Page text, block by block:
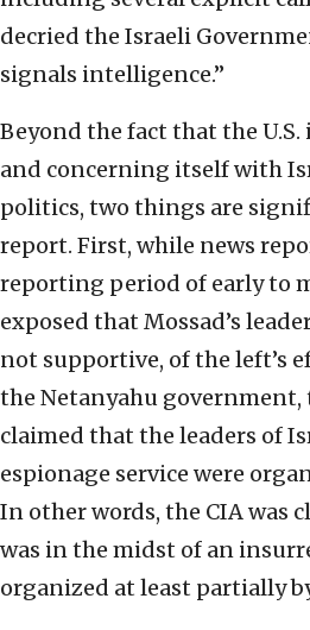
decried the Israeli
signals intelligence.”
Beyond the fact that the
and concerning itself with
politics, two things are
report. First, while news
reporting period of early to
exposed that Mossad’s
not supportive, of the left’s
the Netanyahu government,
claimed that the leaders of
espionage service were
In other words, the CIA was
was in the midst of an
organized at least partially